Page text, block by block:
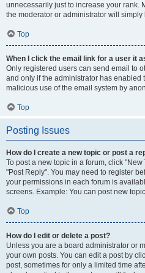
unnecessarily just to increase your rank.
the moderator or administrator will
Top
When I click the email link for a user it
Only registered users can send email to
and only if the administrator has enabled
malicious use of the email system by
Top
Posting Issues
How do I create a new topic or post a
To post a new topic in a forum, click
"Post Reply". You may need to register
your permissions in each forum is
screens. Example: You can post new
Top
How do I edit or delete a post?
Unless you are a board administrator or
your own posts. You can edit a post by
post, sometimes for only a limited time